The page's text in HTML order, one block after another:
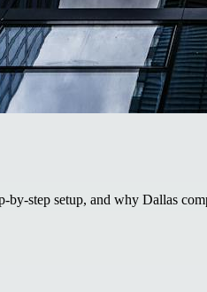
by-step setup, and why Dallas